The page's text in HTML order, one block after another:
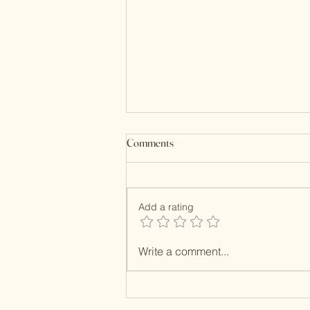
Kundan Clutches
Comments
Add a rating
Write a comment...